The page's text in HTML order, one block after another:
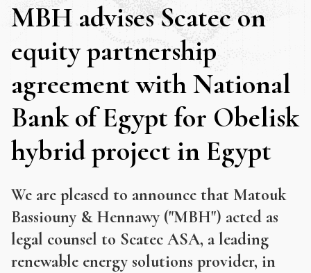
MBH advises Scatec on
equity partnership
agreement with National
Bank of Egypt for Obelisk
hybrid project in Egypt
We are pleased to announce that Matouk
Bassiouny & Hennawy ("MBH") acted as
legal counsel to Scatec ASA, a leading
renewable energy solutions provider, in